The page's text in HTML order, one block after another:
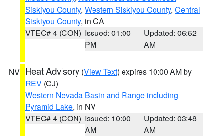
Siskiyou County, Western Siskiyou County, Central
Siskiyou County, in CA
VTEC# 4 (CON) Issued: 01:00
PM
Updated: 06:52
AM
NV Heat Advisory (View Text) expires 10:00 AM by
REV (CJ)
Western Nevada Basin and Range including
Pyramid Lake, in NV
VTEC# 4 (CON) Issued: 10:00
AM
Updated: 03:48
AM